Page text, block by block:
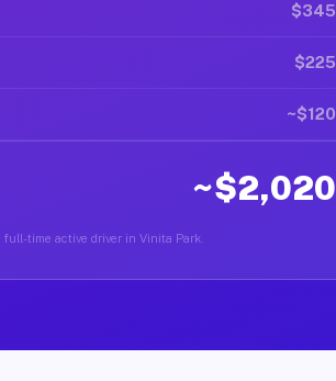
$345
$225
~$120
~$2,020
time active driver in Vinita Park.